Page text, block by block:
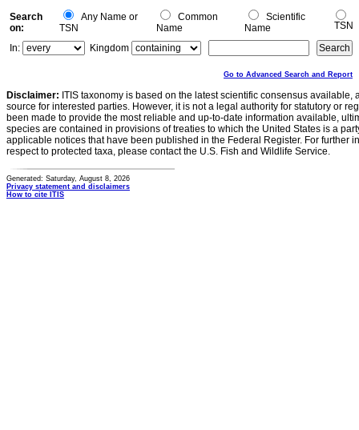
Search
on:
Any Name or
TSN
Common
Name
Scientific
Name
TSN
In:
Kingdom
Go to Advanced Search and Report
Disclaimer: ITIS taxonomy is based on the latest scientific consensus
source for interested parties. However, it is not a legal authority for statutory or
been made to provide the most reliable and up-to-date information available,
species are contained in provisions of treaties to which the United States is a
applicable notices that have been published in the Federal Register. For further
respect to protected taxa, please contact the U.S. Fish and Wildlife Service.
Generated: Saturday, August 8, 2026
Privacy statement and disclaimers
How to cite ITIS